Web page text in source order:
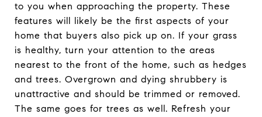
to you when approaching the property. These
features will likely be the first aspects of your
home that buyers also pick up on. If your grass
is healthy, turn your attention to the areas
nearest to the front of the home, such as hedges
and trees. Overgrown and dying shrubbery is
unattractive and should be trimmed or removed.
The same goes for trees as well. Refresh your